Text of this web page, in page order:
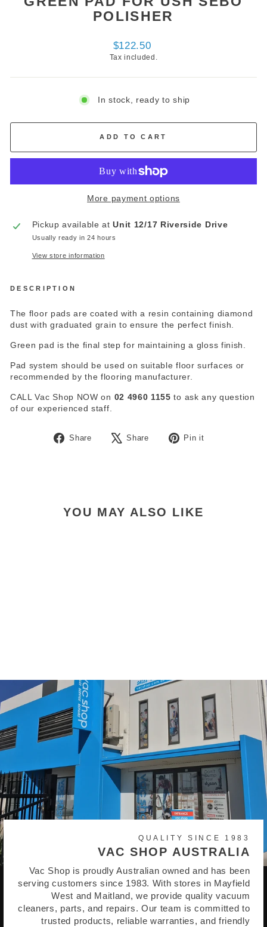
POLISHER
Regular
price
$122.50
Tax included.
In stock, ready to ship
ADD TO CART
More payment options
Pickup available atUnit 12/17 Riverside Drive
Usually ready in 24 hours
View store information
DESCRIPTION
The floor pads are coated with a resin containing diamond
dust with graduated grain to ensure the perfect finish.
Green pad is the final step for maintaining a gloss finish.
Pad system should be used on suitable floor surfaces or
recommended by the flooring manufacturer.
CALL Vac Shop NOW on 02 4960 1155 to ask any question
of our experienced staff.
Share
Share
Share
Tweet Pin it
YOU MAY ALSO LIKE
QUALITY SINCE 1983
VAC SHOP AUSTRALIA
Vac Shop is proudly Australian owned and has been
serving customers since 1983. With stores in Mayfield
West and Maitland, we provide quality vacuum
cleaners, parts, and repairs. Our team is committed to
trusted products, reliable warranties, and friendly